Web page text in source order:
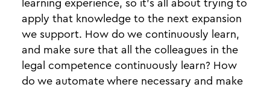
learning experience, so it’s all about trying to
apply that knowledge to the next expansion
we support. How do we continuously learn,
and make sure that all the colleagues in the
legal competence continuously learn? How
do we automate where necessary and make